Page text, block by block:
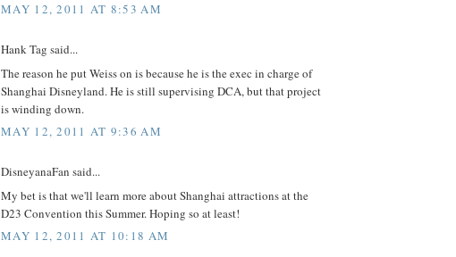
MAY 12, 2011 AT 8:53 AM
Hank Tag said...
The reason he put Weiss on is because he is the exec in charge of
Shanghai Disneyland. He is still supervising DCA, but that project
is winding down.
MAY 12, 2011 AT 9:36 AM
DisneyanaFan said...
My bet is that we'll learn more about Shanghai attractions at the
D23 Convention this Summer. Hoping so at least!
MAY 12, 2011 AT 10:18 AM